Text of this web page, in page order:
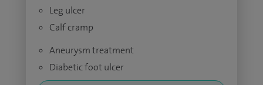
Leg ulcer
Calf cramp
Aneurysm treatment
Diabetic foot ulcer